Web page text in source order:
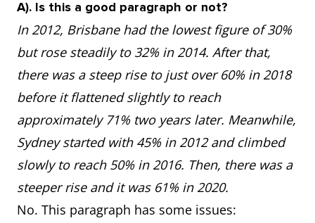
A). Is this a good paragraph or not?
In 2012, Brisbane had the lowest figure of 30%
but rose steadily to 32% in 2014. After that,
there was a steep rise to just over 60% in 2018
before it flattened slightly to reach
approximately 71% two years later. Meanwhile,
Sydney started with 45% in 2012 and climbed
slowly to reach 50% in 2016. Then, there was a
steeper rise and it was 61% in 2020.
No. This paragraph has some issues: